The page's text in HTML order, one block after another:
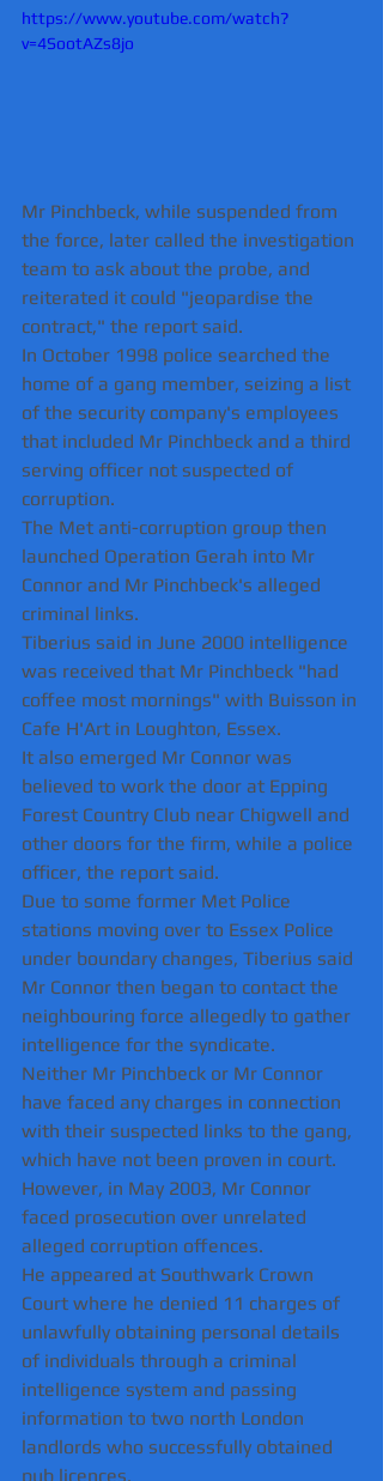
https://www.youtube.com/watch?
v=4SootAZs8jo
Mr Pinchbeck, while suspended from
the force, later called the investigation
team to ask about the probe, and
reiterated it could "jeopardise the
contract," the report said.
In October 1998 police searched the
home of a gang member, seizing a list
of the security company's employees
that included Mr Pinchbeck and a third
serving officer not suspected of
corruption.
The Met anti-corruption group then
launched Operation Gerah into Mr
Connor and Mr Pinchbeck's alleged
criminal links.
Tiberius said in June 2000 intelligence
was received that Mr Pinchbeck "had
coffee most mornings" with Buisson in
Cafe H'Art in Loughton, Essex.
It also emerged Mr Connor was
believed to work the door at Epping
Forest Country Club near Chigwell and
other doors for the firm, while a police
officer, the report said.
Due to some former Met Police
stations moving over to Essex Police
under boundary changes, Tiberius said
Mr Connor then began to contact the
neighbouring force allegedly to gather
intelligence for the syndicate.
Neither Mr Pinchbeck or Mr Connor
have faced any charges in connection
with their suspected links to the gang,
which have not been proven in court.
However, in May 2003, Mr Connor
faced prosecution over unrelated
alleged corruption offences.
He appeared at Southwark Crown
Court where he denied 11 charges of
unlawfully obtaining personal details
of individuals through a criminal
intelligence system and passing
information to two north London
landlords who successfully obtained
pub licences.